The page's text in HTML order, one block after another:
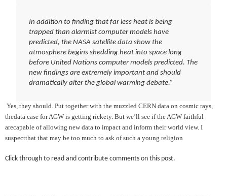
In addition to finding that far less heat is being
trapped than alarmist computer models have
predicted, the NASA satellite data show the
atmosphere begins shedding heat into space long
before United Nations computer models predicted. The
new findings are extremely important and should
dramatically alter the global warming debate.”
Yes, they should. Put together with the muzzled CERN data on cosmic rays,
thedata case for AGW is getting rickety. But we’ll see if the AGW faithful
arecapable of allowing new data to impact and inform their world view. I
suspectthat that may be too much to ask of such a young religion
Click through to read and contribute comments on this post.